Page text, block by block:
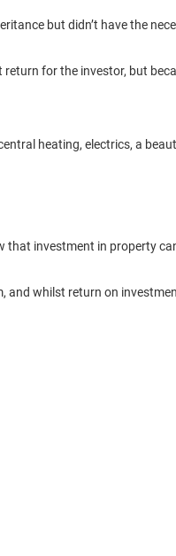
but didn’t have the
return for the investor, but
heating, electrics, a
investment in property
and whilst return on